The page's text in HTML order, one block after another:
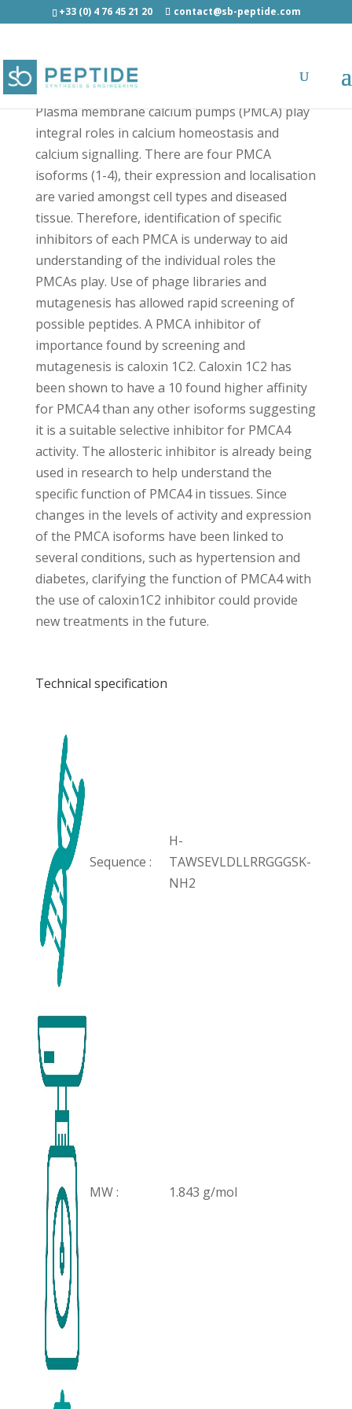
+33 (0) 4 76 45 21 20 contact@sb-peptide.com
Caloxin 1C2 - Other Categories
Plasma membrane calcium pumps (PMCA) play
integral roles in calcium homeostasis and
calcium signalling. There are four PMCA
isoforms (1-4), their expression and localisation
are varied amongst cell types and diseased
tissue. Therefore, identification of specific
inhibitors of each PMCA is underway to aid
understanding of the individual roles the
PMCAs play. Use of phage libraries and
mutagenesis has allowed rapid screening of
possible peptides. A PMCA inhibitor of
importance found by screening and
mutagenesis is caloxin 1C2. Caloxin 1C2 has
been shown to have a 10 found higher affinity
for PMCA4 than any other isoforms suggesting
it is a suitable selective inhibitor for PMCA4
activity. The allosteric inhibitor is already being
used in research to help understand the
specific function of PMCA4 in tissues. Since
changes in the levels of activity and expression
of the PMCA isoforms have been linked to
several conditions, such as hypertension and
diabetes, clarifying the function of PMCA4 with
the use of caloxin1C2 inhibitor could provide
new treatments in the future.
Technical specification
Sequence :
H-
TAWSEVLDLLRRGGGSK-
NH2
MW : 1.843 g/mol